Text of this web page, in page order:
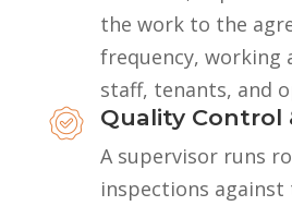
the work to the
frequency, working
staff, tenants, and
Quality Control
A supervisor runs
inspections against